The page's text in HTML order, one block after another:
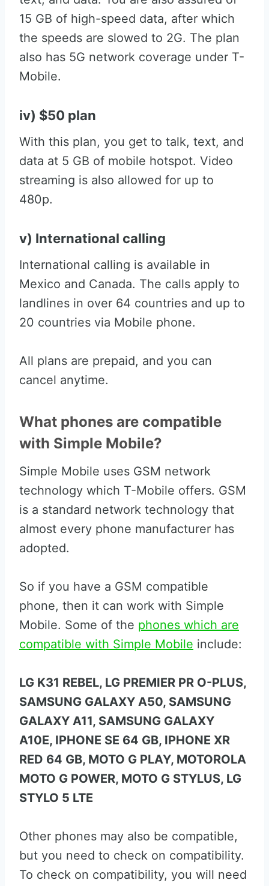
15 GB of high-speed data, after which
the speeds are slowed to 2G. The plan
also has 5G network coverage under T-
Mobile.
iv) $50 plan
With this plan, you get to talk, text, and
data at 5 GB of mobile hotspot. Video
streaming is also allowed for up to
480p.
v) International calling
International calling is available in
Mexico and Canada. The calls apply to
landlines in over 64 countries and up to
20 countries via Mobile phone.
All plans are prepaid, and you can
cancel anytime.
What phones are compatible
with Simple Mobile?
Simple Mobile uses GSM network
technology which T-Mobile offers. GSM
is a standard network technology that
almost every phone manufacturer has
adopted.
So if you have a GSM compatible
phone, then it can work with Simple
Mobile. Some of the phones which are
compatible with Simple Mobile include:
LG K31 REBEL, LG PREMIER PR O-PLUS,
SAMSUNG GALAXY A50, SAMSUNG
GALAXY A11, SAMSUNG GALAXY
A10E, IPHONE SE 64 GB, IPHONE XR
RED 64 GB, MOTO G PLAY, MOTOROLA
MOTO G POWER, MOTO G STYLUS, LG
STYLO 5 LTE
Other phones may also be compatible,
but you need to check on compatibility.
To check on compatibility, you will need